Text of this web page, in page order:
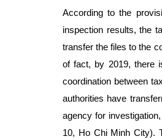
According to the
inspection results, the
transfer the files to the
of fact, by 2019, there
coordination between
authorities have
agency for
10, Ho Chi Minh City).